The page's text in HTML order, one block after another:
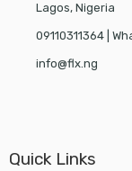
Lagos, Nigeria
09110311364 |
info@flx.ng
Quick Links